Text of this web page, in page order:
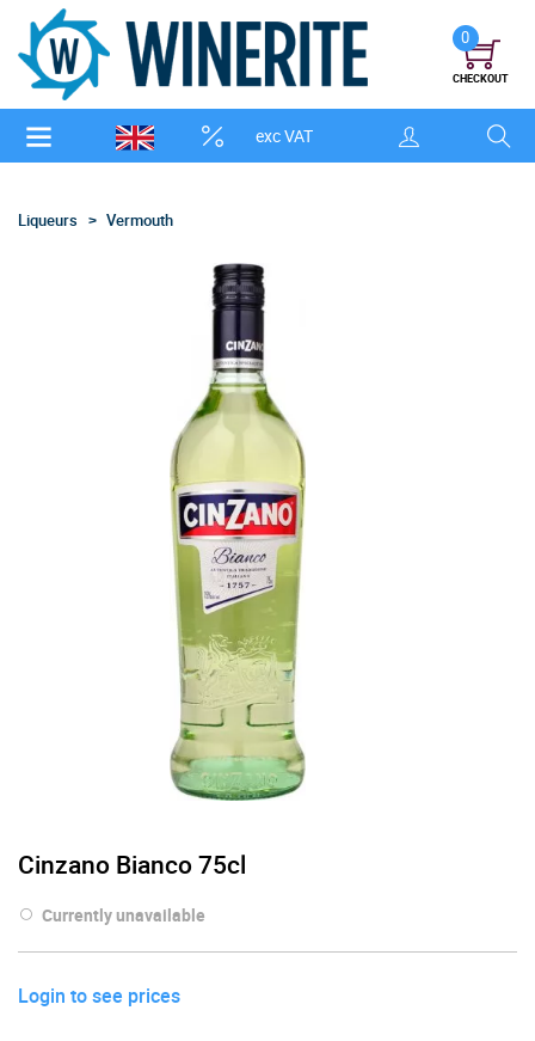
exc VAT
0
CHECKOUT
Liqueurs Vermouth
Cinzano Bianco 75cl
Currently unavailable
Login to see prices